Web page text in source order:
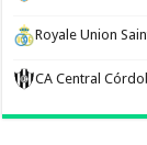
Royale Union
CA Central